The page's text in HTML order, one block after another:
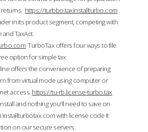
https://turbbo.taxinstallturbo.com
in its product segment, competing with
and TaxAct.
TurboTax offers four ways to file
option for simple tax
offers the convenience of preparing
from virtual mode using computer or
access. https://tu-rb.license-turbo.tax
and nothing you'll need to save on
with license code It
on our secure servers.